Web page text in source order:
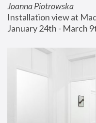
Joanna Piotrowska
Installation view at
January 24th - March